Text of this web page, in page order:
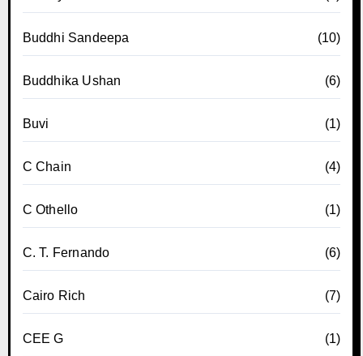
Buddhi Sandeepa (10)
Buddhika Ushan (6)
Buvi (1)
C Chain (4)
C Othello (1)
C. T. Fernando (6)
Cairo Rich (7)
CEE G (1)